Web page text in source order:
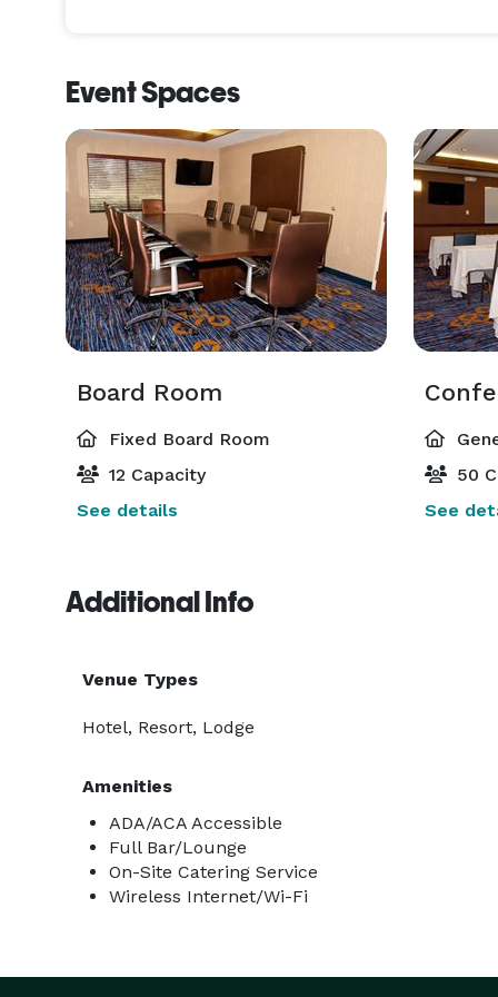
Event Spaces
Board Room
Fixed Board Room
12 Capacity
See details
50
See
Additional Info
Venue Types
Hotel, Resort, Lodge
Amenities
ADA/ACA Accessible
Full Bar/Lounge
On-Site Catering Service
Wireless Internet/Wi-Fi